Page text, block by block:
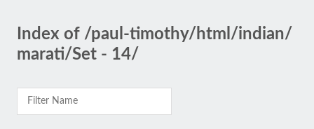
Index of /paul-timothy/html/indian/
marati/Set - 14/